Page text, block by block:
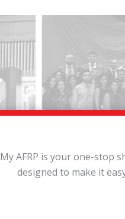
My AFRP is your one-stop
designed to make it